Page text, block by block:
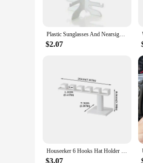
**Versatile and Functional
Whether you're a sunglasses
and larger collections. The
choice for vendors and
**Adaptable to Your Lifestyle**
used in various scenarios.
use and the durability of the
Plastic Sunglasses And Nearsighted Glasses Display Frame Eyeglass Rack Jewelry Organizer Stand WJ1014
$2.07
Houseeker 6 Hooks Hat Holder L Shaped Baseball Cap Storage Rack Wall Mount Hat Belt Organizer Hooks
$3.07